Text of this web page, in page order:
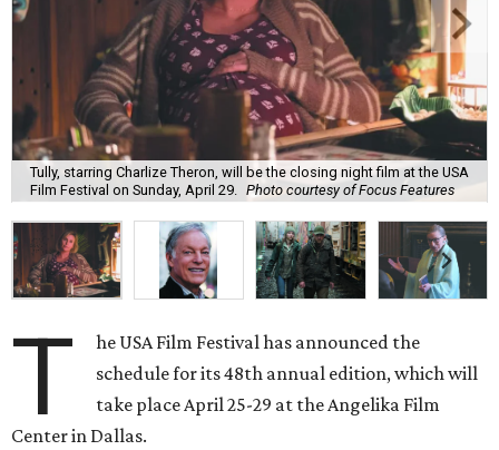
Tully, starring Charlize Theron, will be the closing night film at the USA
Film Festival on Sunday, April 29.
Photo courtesy of Focus Features
T
he USA Film Festival has announced the
schedule for its 48th annual edition, which will
take place April 25-29 at the Angelika Film
Center in Dallas.